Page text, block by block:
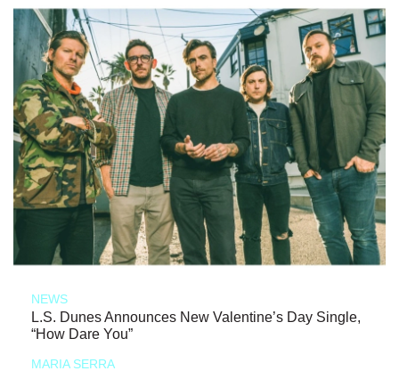
NEWS
L.S. Dunes Announces New Valentine’s Day Single,
“How Dare You”
MARIA SERRA